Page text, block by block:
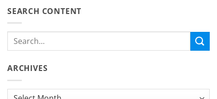
SEARCH CONTENT
ARCHIVES
Archives